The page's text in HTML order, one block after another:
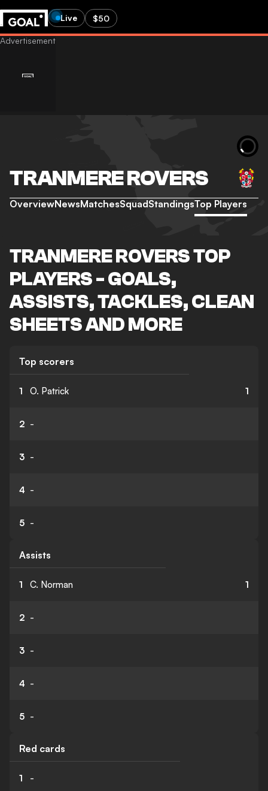
Live $50
TRANMERE ROVERS
OverviewNewsMatchesSquadStandingsTop Players
TRANMERE ROVERS TOP
PLAYERS - GOALS,
ASSISTS, TACKLES, CLEAN
SHEETS AND MORE
Top scorers
1 O. Patrick 1
2 -
3 -
4 -
5 -
Assists
1 C. Norman 1
2 -
3 -
4 -
5 -
Red cards
1 -